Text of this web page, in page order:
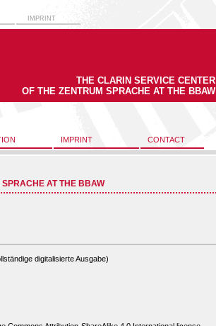
IMPRINT
THE CLARIN SERVICE CENTER
OF THE ZENTRUM SPRACHE AT THE BBAW
IMPRINT CONTACT
AT THE BBAW
digitalisierte Ausgabe)